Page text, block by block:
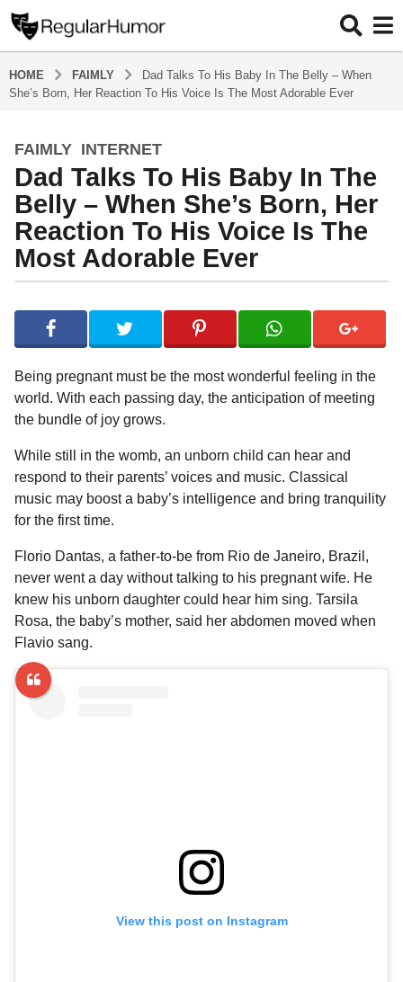
HOME FAIMLY
Dad Talks To His Baby In The Belly – When
She’s Born, Her Reaction To His Voice Is The Most Adorable Ever
4
y
e
a
s
a
4
s
a
g
o
FAIMLY ,INTERNET
Dad Talks To His Baby In The
Belly – When She’s Born, Her
Reaction To His Voice Is The
Most Adorable Ever
y
e
g
u
l
a
H
u
o
r
Being pregnant must be the most wonderful feeling in the
world. With each passing day, the anticipation of meeting
the bundle of joy grows.
While still in the womb, an unborn child can hear and
respond to their parents’ voices and music. Classical
music may boost a baby’s intelligence and bring tranquility
for the first time.
Florio Dantas, a father-to-be from Rio de Janeiro, Brazil,
never went a day without talking to his pregnant wife. He
knew his unborn daughter could hear him sing. Tarsila
Rosa, the baby’s mother, said her abdomen moved when
Flavio sang.
View this post on Instagram